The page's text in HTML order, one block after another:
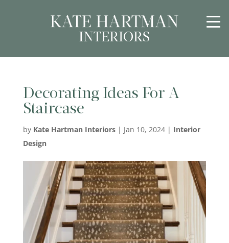
Decorating Ideas For A
Staircase
by Kate Hartman Interiors| Jan 10, 2024| Interior
Design